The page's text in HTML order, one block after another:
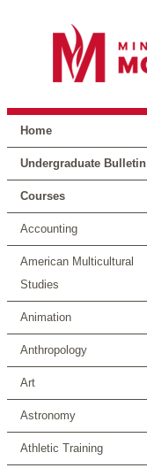
Home
Undergraduate Bulletin
Courses
Accounting
American Multicultural
Studies
Animation
Anthropology
Art
Astronomy
Athletic Training